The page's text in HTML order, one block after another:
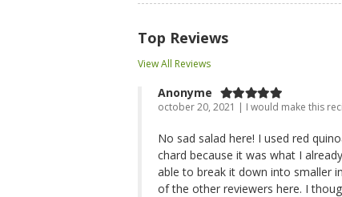
Top Reviews
View All Reviews
Anonyme
october 20, 2021 | I would make this
No sad salad here! I used red
chard because it was what I
able to break it down into smaller
of the other reviewers here. I